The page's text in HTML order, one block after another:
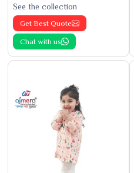
See the collection
Get Best Quote
Chat with us